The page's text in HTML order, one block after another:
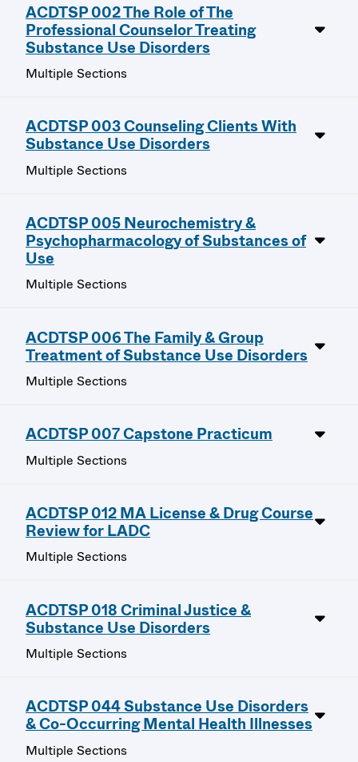
ACDTSP 002 The Role of The
Professional Counselor Treating
Substance Use Disorders
Multiple Sections
ACDTSP 003 Counseling Clients With
Substance Use Disorders
Multiple Sections
ACDTSP 005 Neurochemistry &
Psychopharmacology of Substances of
Use
Multiple Sections
ACDTSP 006 The Family & Group
Treatment of Substance Use Disorders
Multiple Sections
ACDTSP 007 Capstone Practicum
Multiple Sections
ACDTSP 012 MA License & Drug Course
Review for LADC
Multiple Sections
ACDTSP 018 Criminal Justice &
Substance Use Disorders
Multiple Sections
ACDTSP 044 Substance Use Disorders
& Co-Occurring Mental Health Illnesses
Multiple Sections